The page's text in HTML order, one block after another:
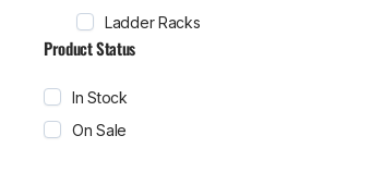
Ladder Racks
Product Status
In Stock
On Sale